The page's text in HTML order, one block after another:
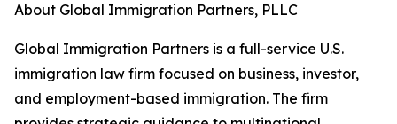
About Global Immigration Partners, PLLC
Global Immigration Partners is a full-service U.S.
immigration law firm focused on business, investor,
and employment-based immigration. The firm